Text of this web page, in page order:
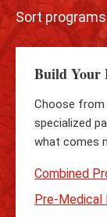
Sort
Build Your
Choose from
specialized
what comes
Combined
Pre-Medical